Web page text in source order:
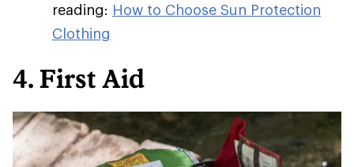
reading: How to Choose Sun Protection
Clothing
4. First Aid